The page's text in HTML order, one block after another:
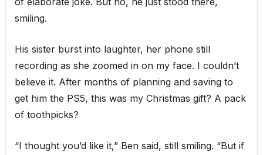
smiling.
His sister burst into laughter, her phone still
recording as she zoomed in on my face. I couldn’t
believe it. After months of planning and saving to
get him the PS5, this was my Christmas gift? A pack
of toothpicks?
“I thought you’d like it,” Ben said, still smiling. “But if